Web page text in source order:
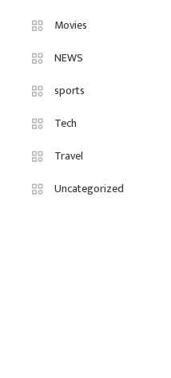
Movies
NEWS
sports
Tech
Travel
Uncategorized